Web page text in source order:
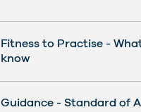
Fitness to Practise -
know
Guidance - Standard of